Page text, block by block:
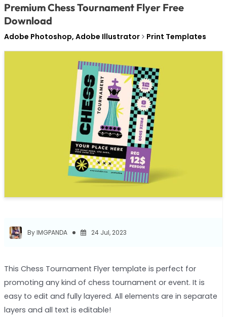
Premium Chess Tournament Flyer Free
Download
Adobe Photoshop, Adobe Illustrator Print Templates
By IMGPANDA 24 Jul, 2023
This Chess Tournament Flyer template is perfect for
promoting any kind of chess tournament or event. It is
easy to edit and fully layered. All elements are in separate
layers and all text is editable!